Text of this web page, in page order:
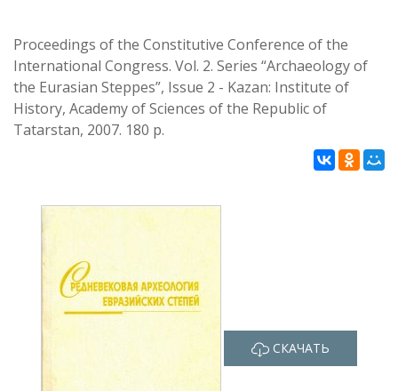
Proceedings of the Constitutive Conference of the
International Congress. Vol. 2. Series “Archaeology of
the Eurasian Steppes”, Issue 2 - Kazan: Institute of
History, Academy of Sciences of the Republic of
Tatarstan, 2007. 180 p.
СКАЧАТЬ